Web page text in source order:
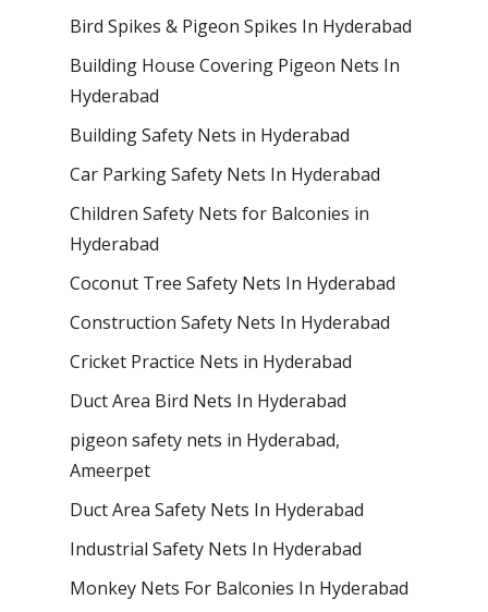
Bird Spikes & Pigeon Spikes In Hyderabad
Building House Covering Pigeon Nets In
Hyderabad
Building Safety Nets in Hyderabad
Car Parking Safety Nets In Hyderabad
Children Safety Nets for Balconies in
Hyderabad
Coconut Tree Safety Nets In Hyderabad
Construction Safety Nets In Hyderabad
Cricket Practice Nets in Hyderabad
Duct Area Bird Nets In Hyderabad
pigeon safety nets in Hyderabad​,
Ameerpet
Duct Area Safety Nets In Hyderabad
Industrial Safety Nets In Hyderabad
Monkey Nets For Balconies In Hyderabad